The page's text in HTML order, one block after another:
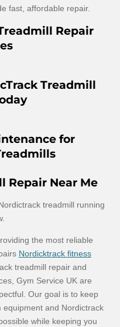
fast, affordable repair.
Repair
Treadmill
for
Repair Near Me
treadmill running
the most reliable
Nordicktrack fitness
treadmill repair and
Gym Service UK are
Our goal is to keep
and Nordictrack
while keeping you